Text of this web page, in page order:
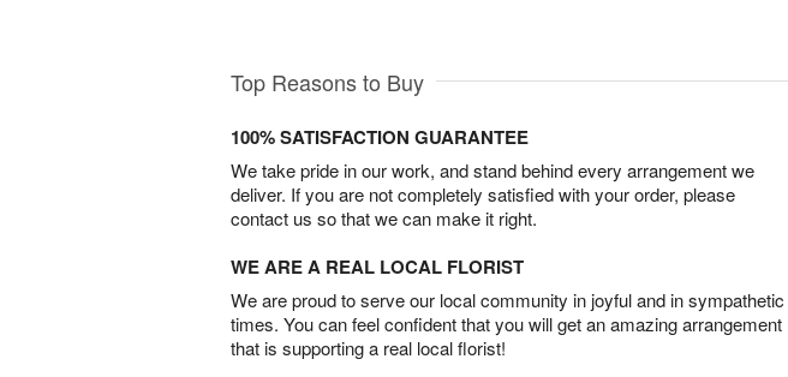
Top Reasons to Buy
100% SATISFACTION GUARANTEE
We take pride in our work, and stand behind every arrangement we
deliver. If you are not completely satisfied with your order, please
contact us so that we can make it right.
WE ARE A REAL LOCAL FLORIST
We are proud to serve our local community in joyful and in sympathetic
times. You can feel confident that you will get an amazing arrangement
that is supporting a real local florist!